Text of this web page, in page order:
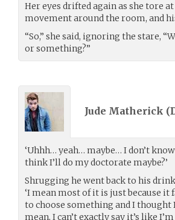
Her eyes drifted again as she tore
movement around the room, and
“So,” she said, ignoring the stare,
or something?”
Jude Matherick (
‘Uhhh… yeah… maybe… I don’t
think I’ll do my doctorate maybe?’
Shrugging he went back to his
‘I mean most of it is just because
to choose something and I
mean, I can’t exactly say it’s like